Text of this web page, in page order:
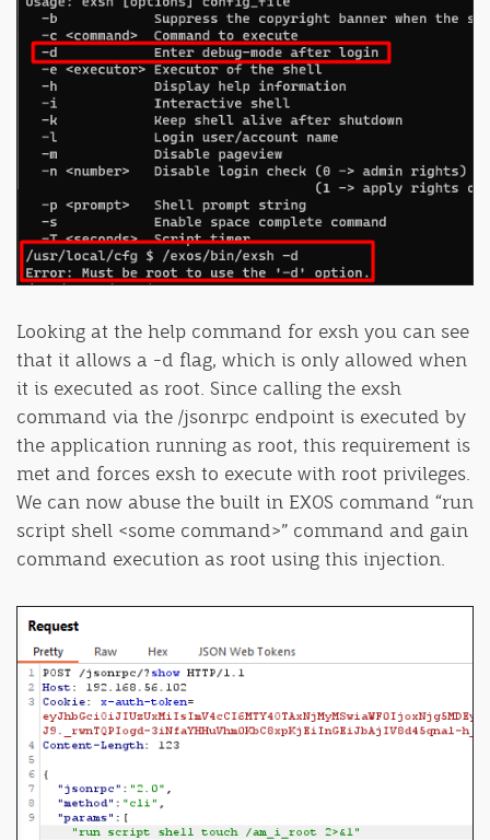
Looking at the help command for exsh you can see
that it allows a -d flag, which is only allowed when
it is executed as root. Since calling the exsh
command via the /jsonrpc endpoint is executed by
the application running as root, this requirement is
met and forces exsh to execute with root privileges.
We can now abuse the built in EXOS command “run
script shell <some command>” command and gain
command execution as root using this injection.